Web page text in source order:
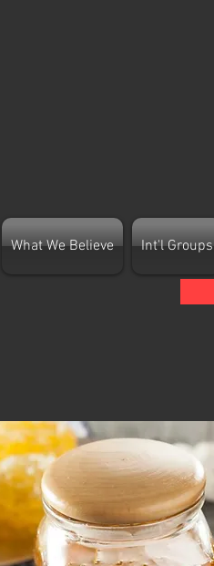
What We Believe Int'l Groups